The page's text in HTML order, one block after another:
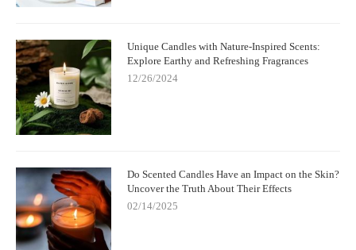
Unique Candles with Nature-Inspired Scents:
Explore Earthy and Refreshing Fragrances
12/26/2024
Do Scented Candles Have an Impact on the Skin?
Uncover the Truth About Their Effects
02/14/2025